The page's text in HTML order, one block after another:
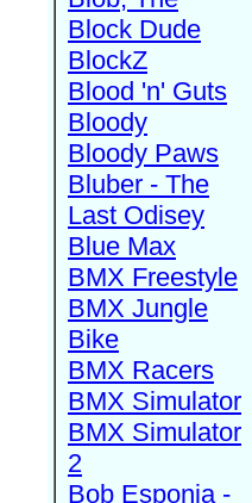
Block Dude
BlockZ
Blood 'n' Guts
Bloody
Bloody Paws
Bluber - The
Last Odisey
Blue Max
BMX Freestyle
BMX Jungle
Bike
BMX Racers
BMX Simulator
BMX Simulator
2
Bob Esponja -